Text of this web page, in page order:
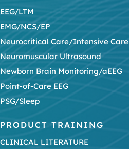
EEG/LTM
EMG/NCS/EP
Neurocritical Care/Intensive Care
Neuromuscular Ultrasound
Newborn Brain Monitoring/aEEG
Point-of-Care EEG
PSG/Sleep
PRODUCT TRAINING
CLINICAL LITERATURE